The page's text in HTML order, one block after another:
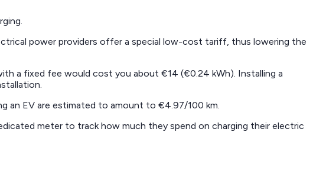
power providers offer a special low-cost tariff, thus lowering the
a fixed fee would cost you about €14 (€0.24 kWh). Installing a
an EV are estimated to amount to €4.97/100 km.
meter to track how much they spend on charging their electric